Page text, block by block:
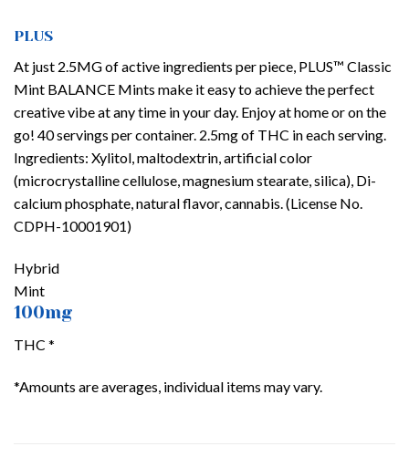
PLUS
At just 2.5MG of active ingredients per piece, PLUS™ Classic
Mint BALANCE Mints make it easy to achieve the perfect
creative vibe at any time in your day. Enjoy at home or on the
go! 40 servings per container. 2.5mg of THC in each serving.
Ingredients: Xylitol, maltodextrin, artificial color
(microcrystalline cellulose, magnesium stearate, silica), Di-
calcium phosphate, natural flavor, cannabis. (License No.
CDPH-10001901)
Hybrid
Mint
100mg
THC *
*Amounts are averages, individual items may vary.